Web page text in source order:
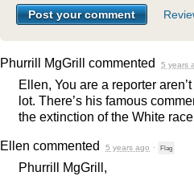
Phurrill MgGrill commented 5 years
Ellen, You are a reporter
lot. There’s his famous
the extinction of the White
Ellen commented 5 years ago · Flag
Phurrill MgGrill,